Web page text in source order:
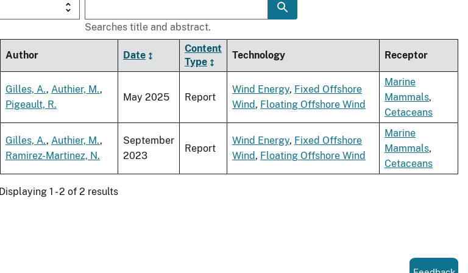
Searches title and abstract.
Author Date
Content
Type
Technology Receptor
Gilles, A., Authier, M.,
Pigeault, R.
May 2025 Report
Wind Energy, Fixed Offshore
Wind, Floating Offshore Wind
Marine
Mammals,
Cetaceans
Gilles, A., Authier, M.,
Ramirez-Martinez, N.
September
2023
Report
Wind Energy, Fixed Offshore
Wind, Floating Offshore Wind
Marine
Mammals,
Cetaceans
Displaying 1 - 2 of 2 results